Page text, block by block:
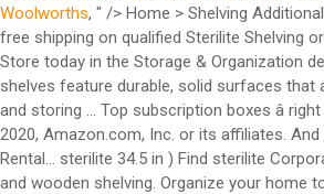
Woolworths, " /> Home > Shelving
free shipping on qualified Sterilite Shelving
Store today in the Storage & Organization
shelves feature durable, solid surfaces that
and storing … Top subscription boxes â
2020, Amazon.com, Inc. or its affiliates.
Rental... sterilite 34.5 in ) Find sterilite
and wooden shelving. Organize your home